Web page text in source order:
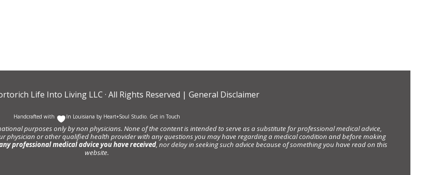
Life Into Living LLC · All Rights Reserved | General Disclaimer
Handcrafted with In Louisiana by Heart+Soul Studio Get in Touch
purposes only by non physicians. None of the content is intended to serve as a substitute for professional medical advice,
physician or other qualified health provider with any questions you may have regarding a medical condition and before making
professional medical advice you have received, nor delay in seeking such advice because of something you have read on this
website.